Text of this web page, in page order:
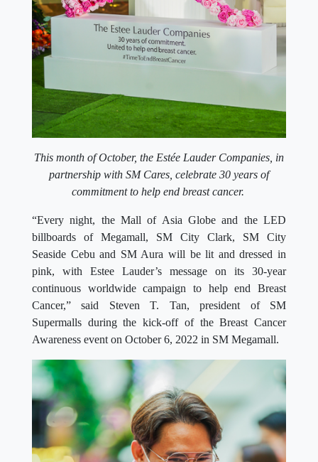
This month of October, the Estée Lauder Companies, in
partnership with SM Cares, celebrate 30 years of
commitment to help end breast cancer.
“Every night, the Mall of Asia Globe and the LED
billboards of Megamall, SM City Clark, SM City
Seaside Cebu and SM Aura will be lit and dressed in
pink, with Estee Lauder’s message on its 30-year
continuous worldwide campaign to help end Breast
Cancer,” said Steven T. Tan, president of SM
Supermalls during the kick-off of the Breast Cancer
Awareness event on October 6, 2022 in SM Megamall.